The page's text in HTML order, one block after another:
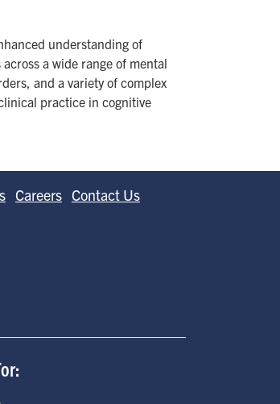
understanding of
a wide range of mental
and a variety of complex
practice in cognitive
Careers Contact Us